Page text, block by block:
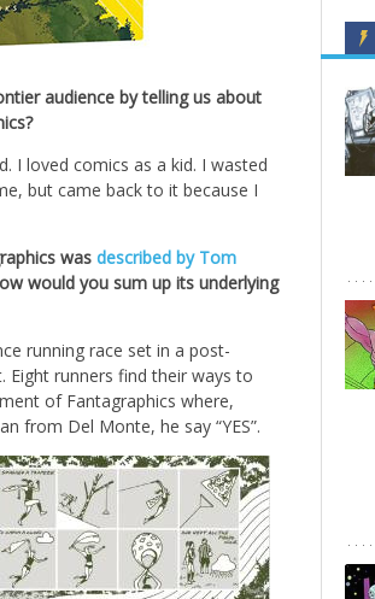
audience by telling us about
I loved comics as a kid. I wasted
but came back to it because I
was described by Tom
would you sum up its underlying
running race set in a post-
Eight runners find their ways to
of Fantagraphics where,
from Del Monte, he say “YES”.